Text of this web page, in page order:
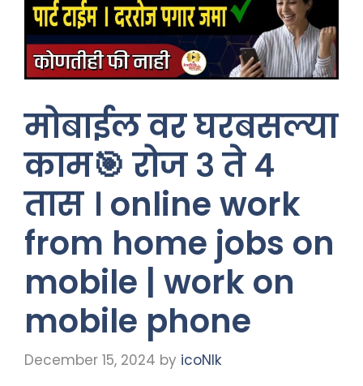
मोबाईल वर घरबसल्या
काम🎯 रोज ३ ते ४
तास । online work
from home jobs on
mobile | work on
mobile phone
December 15, 2024 by icoNIk